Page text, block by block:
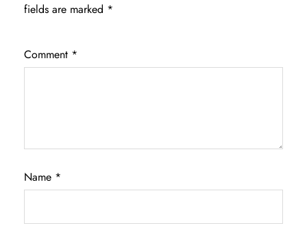
fields are marked *
Comment *
Name *